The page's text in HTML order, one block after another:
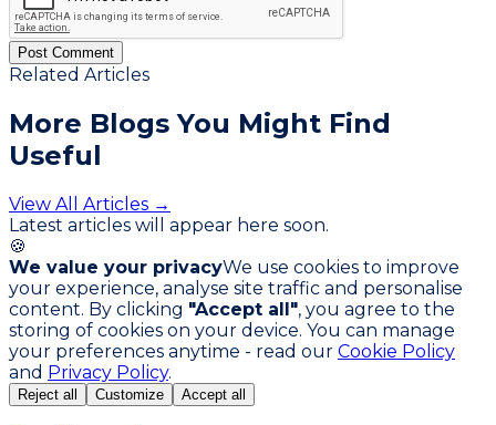
Post Comment
Related Articles
More Blogs You Might Find
Useful
View All Articles →
Latest articles will appear here soon.
🍪
We value your privacyWe use cookies to improve
your experience, analyse site traffic and personalise
content. By clicking "Accept all", you agree to the
storing of cookies on your device. You can manage
your preferences anytime - read our Cookie Policy
and Privacy Policy.
Reject all Customize Accept all